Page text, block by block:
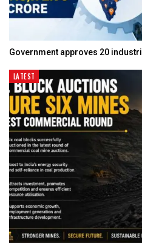
Government approves 20
LATEST